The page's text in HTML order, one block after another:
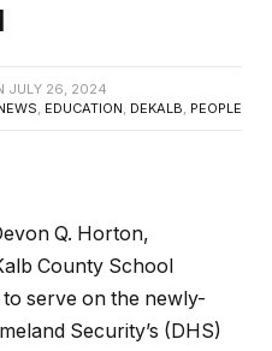
JULY 26, 2024
EDUCATION DEKALB PEOPLE
Q. Horton,
County School
serve on the newly-
Security’s (DHS)